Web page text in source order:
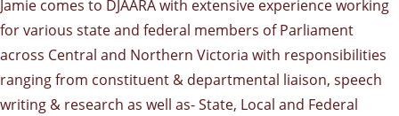
Jamie comes to DJAARA with extensive experience working
for various state and federal members of Parliament
across Central and Northern Victoria with responsibilities
ranging from constituent & departmental liaison, speech
writing & research as well as- State, Local and Federal